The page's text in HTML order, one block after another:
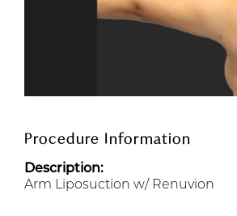
Procedure Information
Description:
Arm Liposuction w/ Renuvion